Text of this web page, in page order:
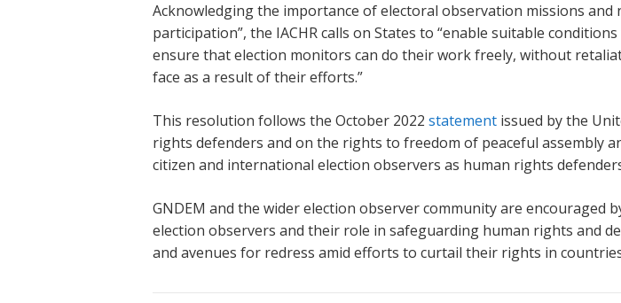
Acknowledging the importance of electoral observation missions
participation”, the IACHR calls on States to “enable suitable
ensure that election monitors can do their work freely, without
face as a result of their efforts.”
This resolution follows the October 2022 statement issued by the
rights defenders and on the rights to freedom of peaceful assembly
citizen and international election observers as human rights
GNDEM and the wider election observer community are
election observers and their role in safeguarding human rights and
and avenues for redress amid efforts to curtail their rights in